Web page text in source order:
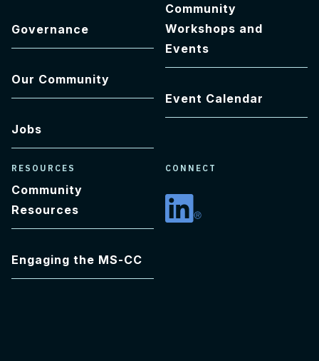
Governance
Our Community
Jobs
Community
Workshops and
Events
Event Calendar
RESOURCES
Community
Resources
Engaging the MS-CC
CONNECT
Linkedin